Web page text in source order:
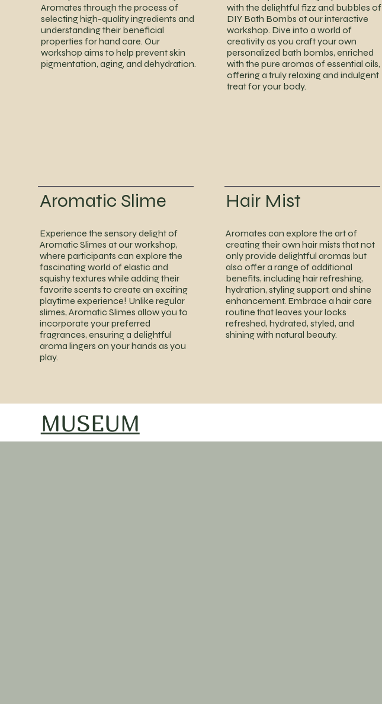
Aromates through the process of
selecting high-quality ingredients and
understanding their beneficial
properties for hand care. Our
workshop aims to help prevent skin
pigmentation, aging, and dehydration.
with the delightful fizz and bubbles of
DIY Bath Bombs at our interactive
workshop. Dive into a world of
creativity as you craft your own
personalized bath bombs, enriched
with the pure aromas of essential oils,
offering a truly relaxing and indulgent
treat for your body.
Aromatic Slime
Experience the sensory delight of
Aromatic Slimes at our workshop,
where participants can explore the
fascinating world of elastic and
squishy textures while adding their
favorite scents to create an exciting
playtime experience! Unlike regular
slimes, Aromatic Slimes allow you to
incorporate your preferred
fragrances, ensuring a delightful
aroma lingers on your hands as you
play.
Hair Mist
Aromates can explore the art of
creating their own hair mists that not
only provide delightful aromas but
also offer a range of additional
benefits, including hair refreshing,
hydration, styling support, and shine
enhancement. Embrace a hair care
routine that leaves your locks
refreshed, hydrated, styled, and
shining with natural beauty.
MUSEUM